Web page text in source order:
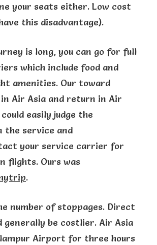
your seats either. Low cost
this disadvantage).
is long, you can go for full
which include food and
amenities. Our toward
Air Asia and return in Air
easily judge the
the service and
your service carrier for
flights. Ours was
.
number of stoppages. Direct
generally be costlier. Air Asia
Airport for three hours